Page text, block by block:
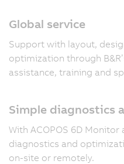
Global service
Support with layout,
optimization through
assistance, training and
Simple diagnostics
With ACOPOS 6D
diagnostics and
on-site or remotely.